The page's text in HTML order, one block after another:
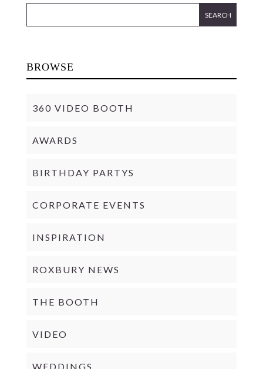
BROWSE
360 VIDEO BOOTH
AWARDS
BIRTHDAY PARTYS
CORPORATE EVENTS
INSPIRATION
ROXBURY NEWS
THE BOOTH
VIDEO
WEDDINGS